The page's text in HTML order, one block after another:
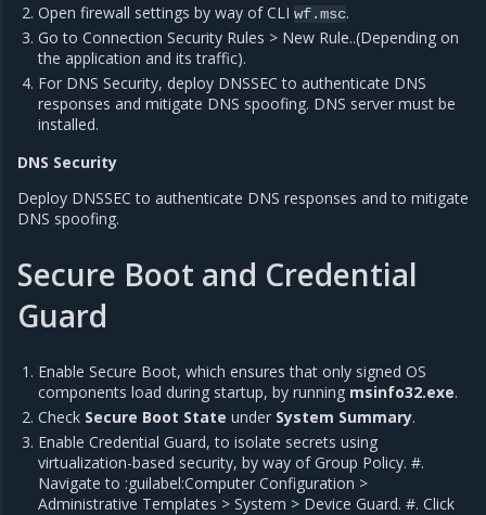
Open firewall settings by way of CLIwf.msc.
Go to Connection Security Rules > New Rule..(Depending on
the application and its traffic).
For DNS Security, deploy DNSSEC to authenticate DNS
responses and mitigate DNS spoofing. DNS server must be
installed.
DNS Security
Deploy DNSSEC to authenticate DNS responses and to mitigate
DNS spoofing.
Secure Boot and Credential
Guard
Enable Secure Boot, which ensures that only signed OS
components load during startup, by running msinfo32.exe.
Check Secure Boot State under System Summary.
Enable Credential Guard, to isolate secrets using
virtualization-based security, by way of Group Policy. #.
Navigate to :guilabel:Computer Configuration >
Administrative Templates > System > Device Guard. #. Click